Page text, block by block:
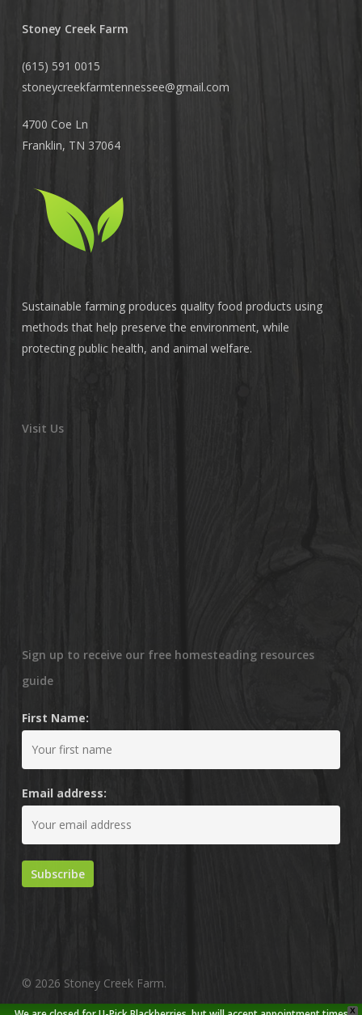
Stoney Creek Farm
(615) 591 0015
stoneycreekfarmtennessee@gmail.com
4700 Coe Ln
Franklin, TN 37064
Sustainable farming produces quality food products using
methods that help preserve the environment, while
protecting public health, and animal welfare.
Visit Us
Sign up to receive our free homesteading resources
guide
First Name:
Email address:
© 2026 Stoney Creek Farm.
X